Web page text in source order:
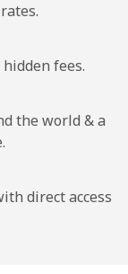
password created
fees.
the world & a
direct access